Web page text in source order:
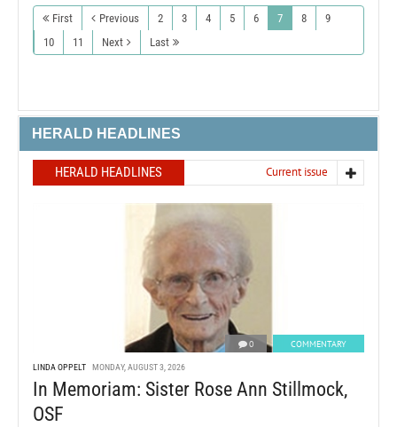
First Previous 2 3 4 5 6 7 8
9
10
11 Next Last
HERALD HEADLINES
HERALD HEADLINES Current issue
0 COMMENTARY
LINDA OPPELT MONDAY, AUGUST 3, 2026
In Memoriam: Sister Rose Ann Stillmock,
OSF